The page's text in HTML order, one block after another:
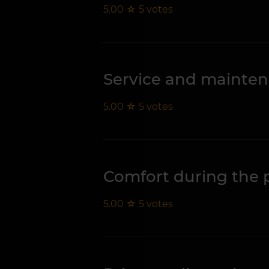
5.00 ☆ 5 votes
Service and
5.00 ☆ 5 votes
Comfort during the
5.00 ☆ 5 votes